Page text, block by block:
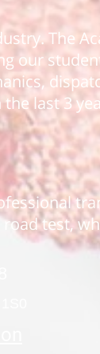
The
our
last 3
test,